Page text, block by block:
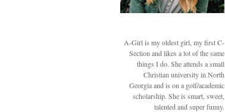
A-Girl is my oldest girl, my first C-
Section and likes a lot of the same
things I do. She attends a small
Christian university in North
Georgia and is on a golf/academic
scholarship. She is smart, sweet,
talented and super funny.